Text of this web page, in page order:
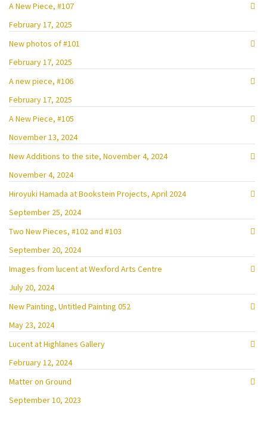
A New Piece, #107
February 17, 2025
New photos of #101
February 17, 2025
A new piece, #106
February 17, 2025
A New Piece, #105
November 13, 2024
New Additions to the site, November 4, 2024
November 4, 2024
Hiroyuki Hamada at Bookstein Projects, April 2024
September 25, 2024
Two New Pieces, #102 and #103
September 20, 2024
Images from lucent at Wexford Arts Centre
July 20, 2024
New Painting, Untitled Painting 052
May 23, 2024
Lucent at Highlanes Gallery
February 12, 2024
Matter on Ground
September 10, 2023